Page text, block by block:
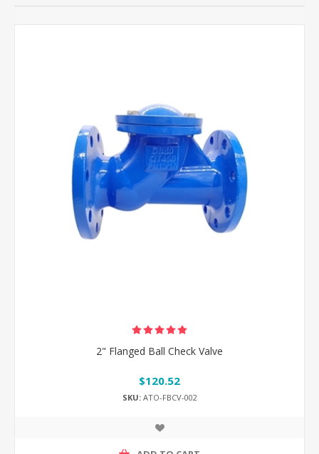
2" Flanged Ball Check Valve
$120.52
SKU:ATO-FBCV-002